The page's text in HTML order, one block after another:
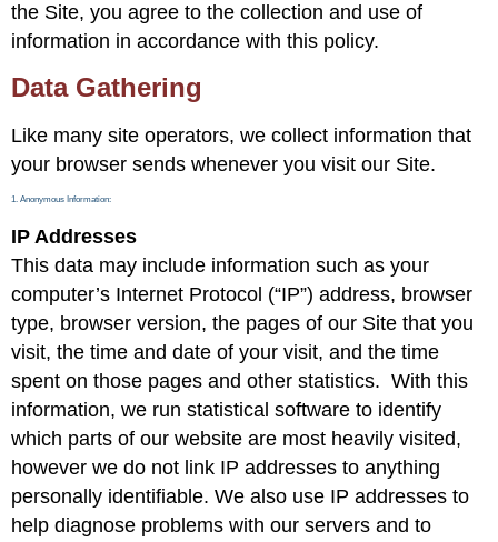
the Site, you agree to the collection and use of
information in accordance with this policy.
Data Gathering
Like many site operators, we collect information that
your browser sends whenever you visit our Site.
1. Anonymous Information:
IP Addresses
This data may include information such as your
computer’s Internet Protocol (“IP”) address, browser
type, browser version, the pages of our Site that you
visit, the time and date of your visit, and the time
spent on those pages and other statistics. With this
information, we run statistical software to identify
which parts of our website are most heavily visited,
however we do not link IP addresses to anything
personally identifiable. We also use IP addresses to
help diagnose problems with our servers and to